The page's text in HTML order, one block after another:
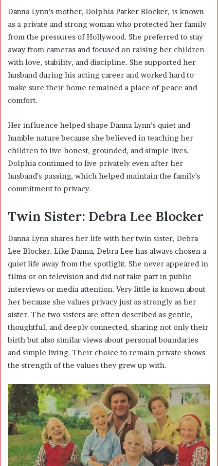
Danna Lynn’s mother, Dolphia Parker Blocker, is known
as a private and strong woman who protected her family
from the pressures of Hollywood. She preferred to stay
away from cameras and focused on raising her children
with love, stability, and discipline. She supported her
husband during his acting career and worked hard to
make sure their home remained a place of peace and
comfort.
Her influence helped shape Danna Lynn’s quiet and
humble nature because she believed in teaching her
children to live honest, grounded, and simple lives.
Dolphia continued to live privately even after her
husband’s passing, which helped maintain the family’s
commitment to privacy.
Twin Sister: Debra Lee Blocker
Danna Lynn shares her life with her twin sister, Debra
Lee Blocker. Like Danna, Debra Lee has always chosen a
quiet life away from the spotlight. She never appeared in
films or on television and did not take part in public
interviews or media attention. Very little is known about
her because she values privacy just as strongly as her
sister. The two sisters are often described as gentle,
thoughtful, and deeply connected, sharing not only their
birth but also similar views about personal boundaries
and simple living. Their choice to remain private shows
the strength of the values they grew up with.